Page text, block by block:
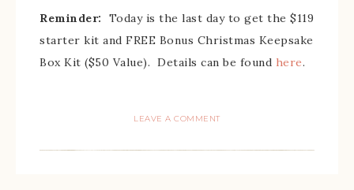
Reminder: Today is the last day to get the $119
starter kit and FREE Bonus Christmas Keepsake
Box Kit ($50 Value). Details can be found here.
LEAVE A COMMENT